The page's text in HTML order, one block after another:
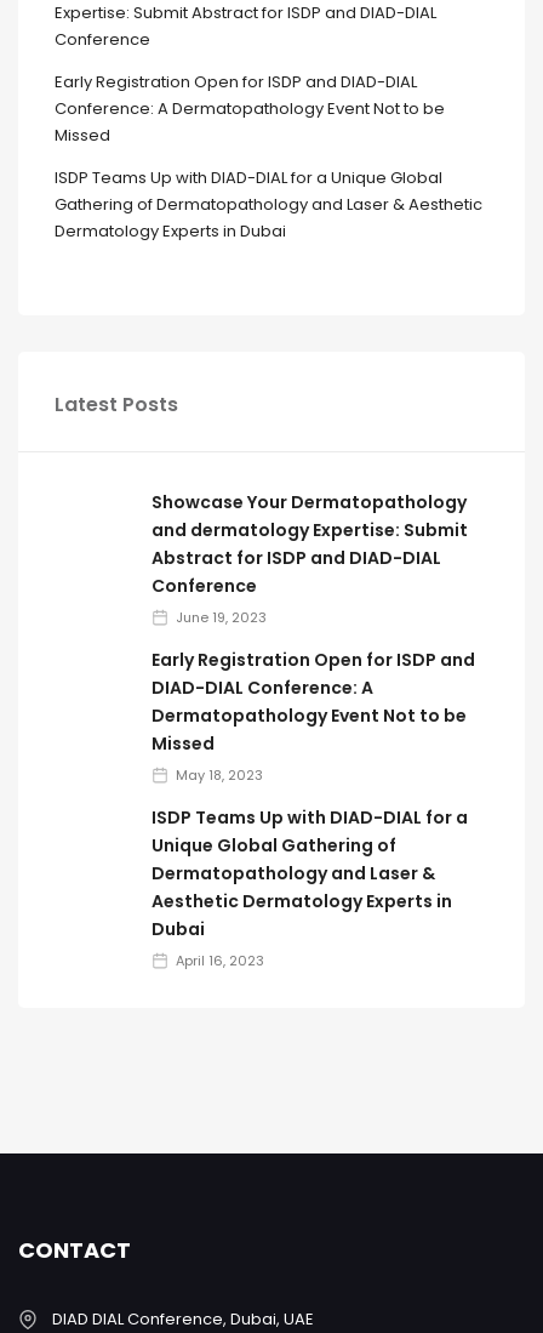
Expertise: Submit Abstract for ISDP and DIAD-DIAL
Conference
Early Registration Open for ISDP and DIAD-DIAL
Conference: A Dermatopathology Event Not to be
Missed
ISDP Teams Up with DIAD-DIAL for a Unique Global
Gathering of Dermatopathology and Laser & Aesthetic
Dermatology Experts in Dubai
Latest Posts
Showcase Your Dermatopathology
and dermatology Expertise: Submit
Abstract for ISDP and DIAD-DIAL
Conference
June 19, 2023
Early Registration Open for ISDP and
DIAD-DIAL Conference: A
Dermatopathology Event Not to be
Missed
May 18, 2023
ISDP Teams Up with DIAD-DIAL for a
Unique Global Gathering of
Dermatopathology and Laser &
Aesthetic Dermatology Experts in
Dubai
April 16, 2023
CONTACT
DIAD DIAL Conference, Dubai, UAE